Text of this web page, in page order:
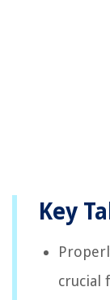
Key
crucial